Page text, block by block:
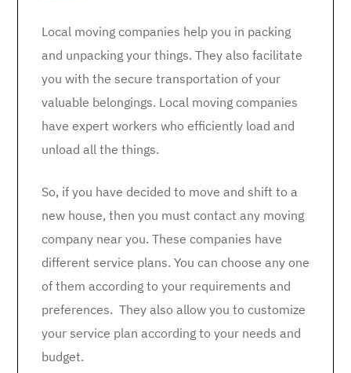
Local moving companies help you in packing
and unpacking your things. They also facilitate
you with the secure transportation of your
valuable belongings. Local moving companies
have expert workers who efficiently load and
unload all the things.
So, if you have decided to move and shift to a
new house, then you must contact any moving
company near you. These companies have
different service plans. You can choose any one
of them according to your requirements and
preferences. They also allow you to customize
your service plan according to your needs and
budget.